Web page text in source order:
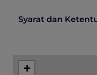
Syarat dan
+